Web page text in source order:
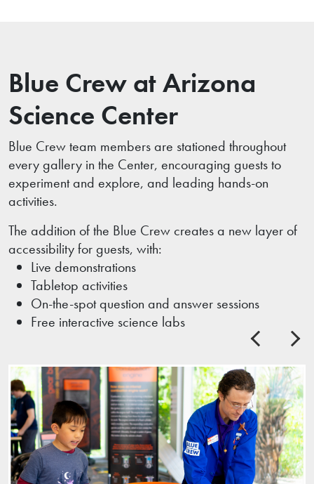
Blue Crew at Arizona
Science Center
Blue Crew team members are stationed throughout
every gallery in the Center, encouraging guests to
experiment and explore, and leading hands-on
activities.
The addition of the Blue Crew creates a new layer of
accessibility for guests, with:
Live demonstrations
Tabletop activities
On-the-spot question and answer sessions
Free interactive science labs